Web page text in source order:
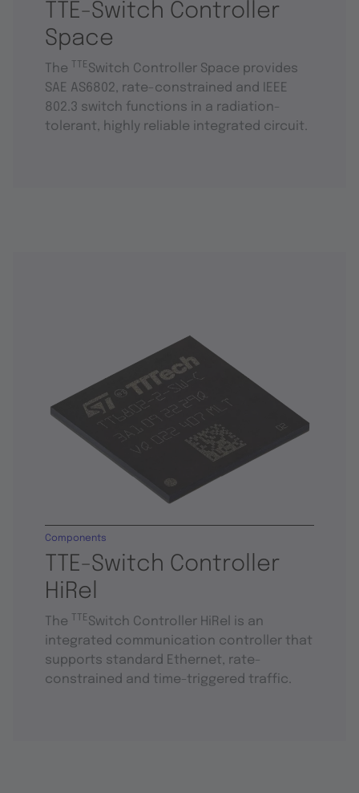
TTE-Switch Controller
Space
The TTESwitch Controller Space provides
SAE AS6802, rate-constrained and IEEE
802.3 switch functions in a radiation-
tolerant, highly reliable integrated circuit.
TTE-Switch Controller
HiRel
Components
The TTESwitch Controller HiRel is an
integrated communication controller that
supports standard Ethernet, rate-
constrained and time-triggered traffic.